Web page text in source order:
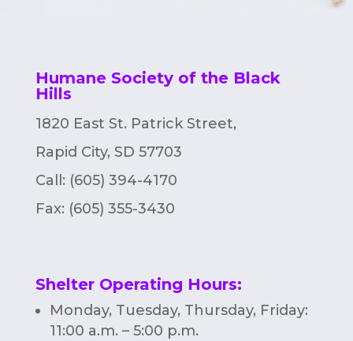
Humane Society of the Black
Hills
1820 East St. Patrick Street,
Rapid City, SD 57703
Call: (605) 394-4170
Fax: (605) 355-3430
Shelter Operating Hours:
Monday, Tuesday, Thursday, Friday:
11:00 a.m. – 5:00 p.m.